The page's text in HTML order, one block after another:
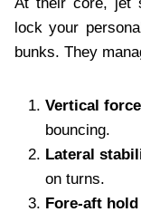
lock your
bunks. They
Vertical force
bouncing.
Lateral
on turns.
Fore‑aft hold